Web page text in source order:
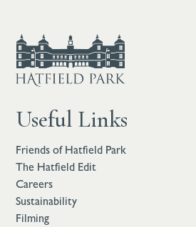
Useful Links
Friends of Hatfield Park
The Hatfield Edit
Careers
Sustainability
Filming